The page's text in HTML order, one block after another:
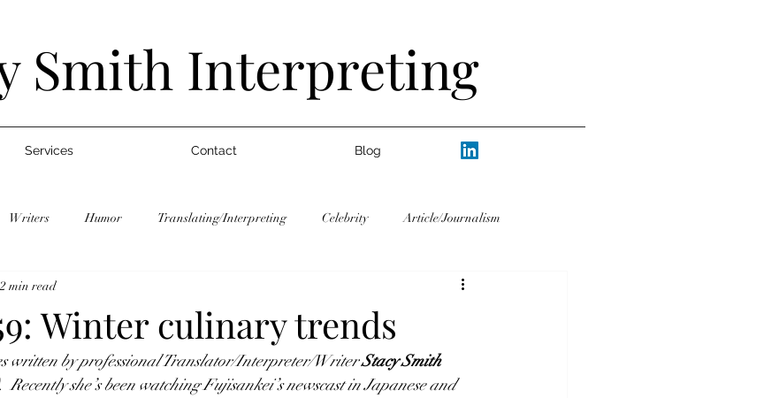
Smith Interpreting
Services Contact Blog
Writers Humor Translating/Interpreting Celebrity Article/Journalism
Japan Trends Translating/Interpreting
School Jobs Blogs Japan Trends WIT Life Writers
Winter culinary trends
2 min read
written by professional Translator/Interpreter/Writer Stacy Smith
.  Recently she’s been watching Fujisankei’s newscast in Japanese and